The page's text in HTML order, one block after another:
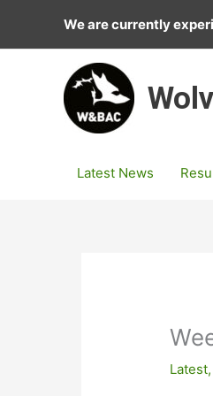
content
We are currently
Latest News
Latest,